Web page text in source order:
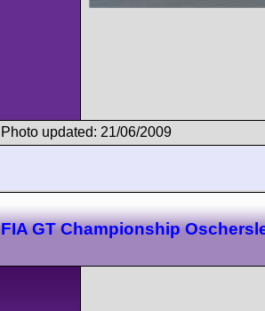
Photo updated: 21/06/2009
FIA GT Championship